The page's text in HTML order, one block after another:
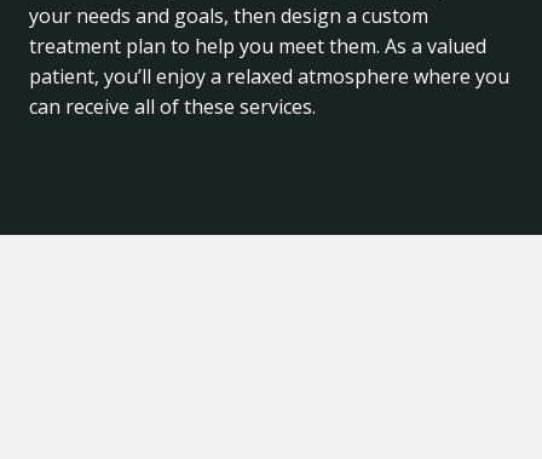
your needs and goals, then design a custom
treatment plan to help you meet them. As a valued
patient, you’ll enjoy a relaxed atmosphere where you
can receive all of these services.